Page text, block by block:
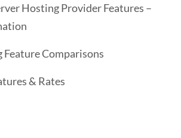
Hosting Provider Features –
Comparisons
& Rates